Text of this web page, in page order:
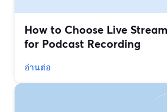
How to Choose Live
for Podcast Recording
อ่านต่อ